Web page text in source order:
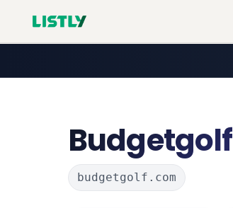
Budgetgolf
budgetgolf.com